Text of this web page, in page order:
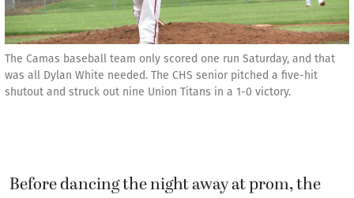
The Camas baseball team only scored one run Saturday, and that
was all Dylan White needed. The CHS senior pitched a five-hit
shutout and struck out nine Union Titans in a 1-0 victory.
Before dancing the night away at prom, the